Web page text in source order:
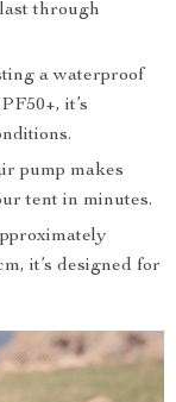
through
a waterproof
it’s
pump makes
tent in minutes.
it’s designed for